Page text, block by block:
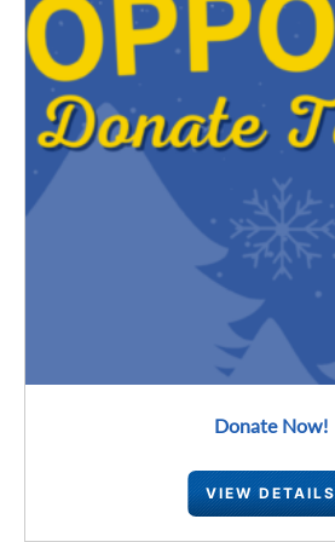
Donate Now!
VIEW DETAILS